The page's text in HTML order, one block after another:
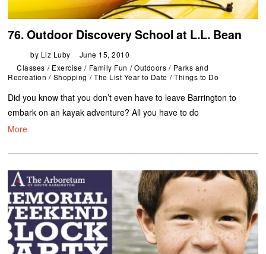
76. Outdoor Discovery School at L.L. Bean
by Liz Luby
June 15, 2010
Classes / Exercise / Family Fun / Outdoors / Parks and
Recreation / Shopping / The List Year to Date / Things to Do
Did you know that you don’t even have to leave Barrington to
embark on an kayak adventure? All you have to do
More